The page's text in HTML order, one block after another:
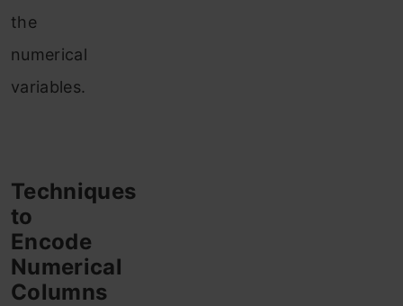
the
numerical
variables.
Techniques
to
Encode
Numerical
Columns